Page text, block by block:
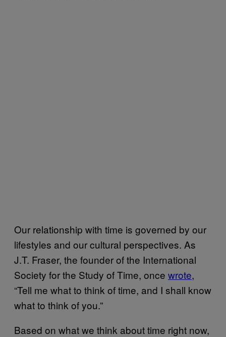
Our relationship with time is governed by our
lifestyles and our cultural perspectives. As
J.T. Fraser, the founder of the International
Society for the Study of Time, once wrote,
“Tell me what to think of time, and I shall know
what to think of you.”
Based on what we think about time right now,